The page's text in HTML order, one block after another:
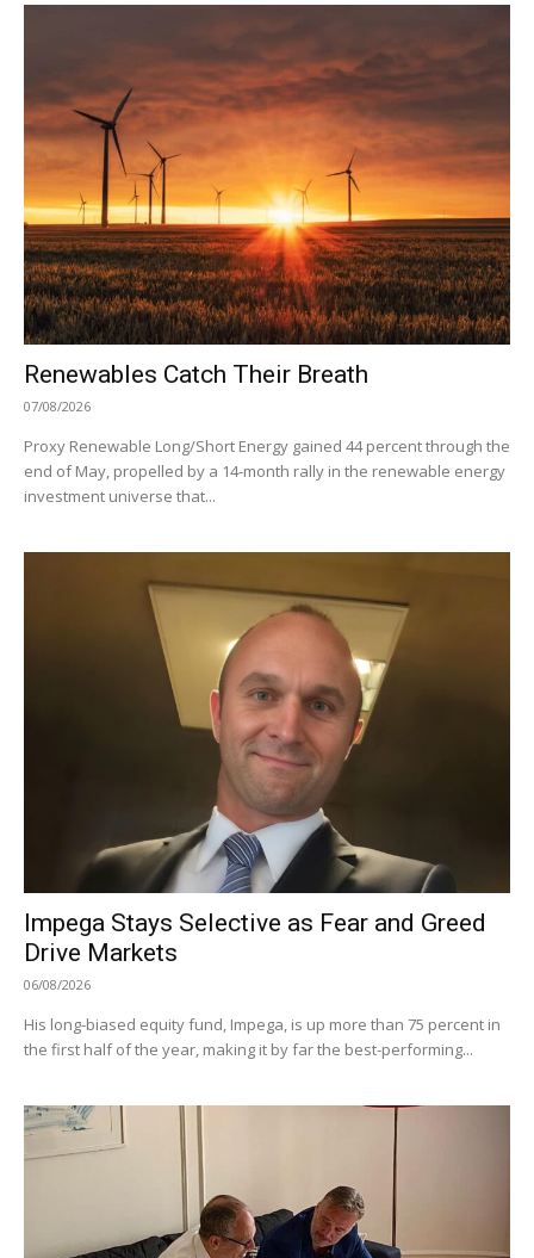
Renewables Catch Their Breath
07/08/2026
Proxy Renewable Long/Short Energy gained 44 percent through the
end of May, propelled by a 14-month rally in the renewable energy
investment universe that...
Impega Stays Selective as Fear and Greed
Drive Markets
06/08/2026
His long-biased equity fund, Impega, is up more than 75 percent in
the first half of the year, making it by far the best-performing...